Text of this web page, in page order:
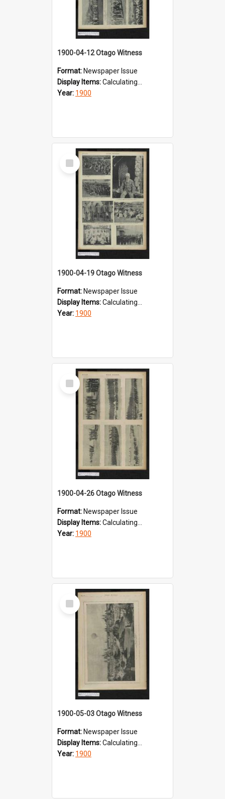
1900-04-12 Otago Witness
Format: Newspaper Issue
Display Items:Calculating...
Year: 1900
Select
Item
1900-04-19 Otago Witness
Format: Newspaper Issue
Display Items:Calculating...
Year: 1900
Select
Item
1900-04-26 Otago Witness
Format: Newspaper Issue
Display Items:Calculating...
Year: 1900
Select
Item
1900-05-03 Otago Witness
Format: Newspaper Issue
Display Items:Calculating...
Year: 1900